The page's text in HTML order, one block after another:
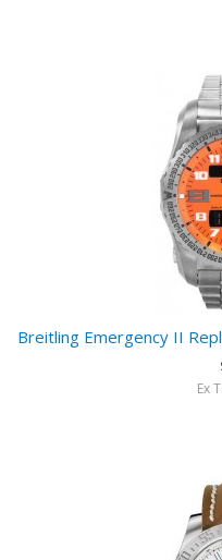
Breitling Emergency II
Ex